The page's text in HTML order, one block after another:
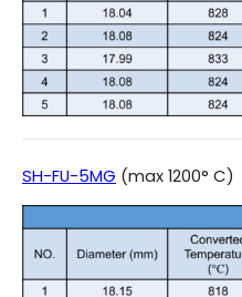
SH-FU-5MG (max 1200° C)